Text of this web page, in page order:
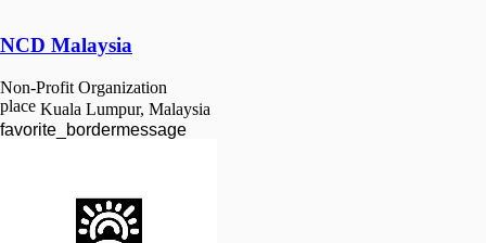
NCD Malaysia
Non-Profit Organization
place Kuala Lumpur, Malaysia
favorite_bordermessage